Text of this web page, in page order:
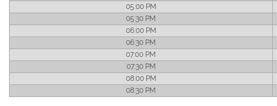
05:00 PM
05:30 PM
06:00 PM
06:30 PM
07:00 PM
07:30 PM
08:00 PM
08:30 PM